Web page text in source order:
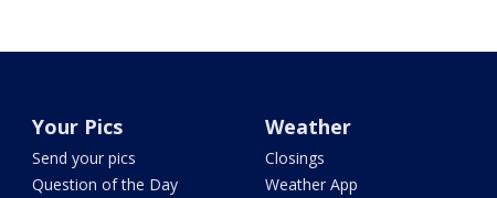
Your Pics
Send your pics
Question of the Day
Weather
Closings
Weather App